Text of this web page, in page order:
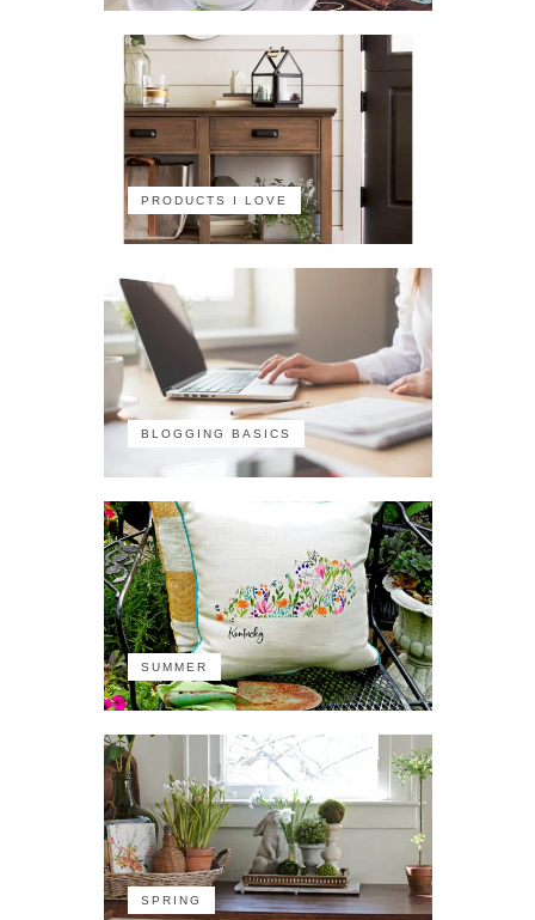
PRODUCTS I LOVE
BLOGGING BASICS
SUMMER
SPRING